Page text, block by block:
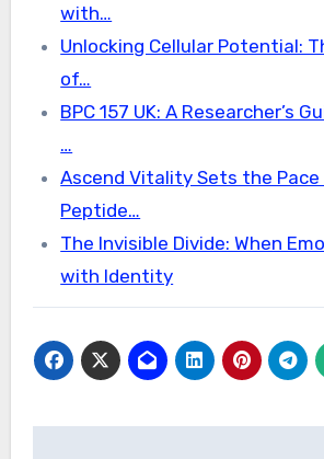
with…
Unlocking Cellular Potential:
of…
BPC 157 UK: A Researcher’s
…
Ascend Vitality Sets the
Peptide…
The Invisible Divide: When
with Identity